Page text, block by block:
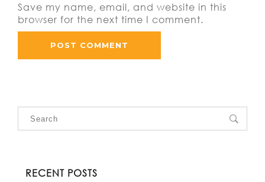
Save my name, email, and website in this
browser for the next time I comment.
RECENT POSTS